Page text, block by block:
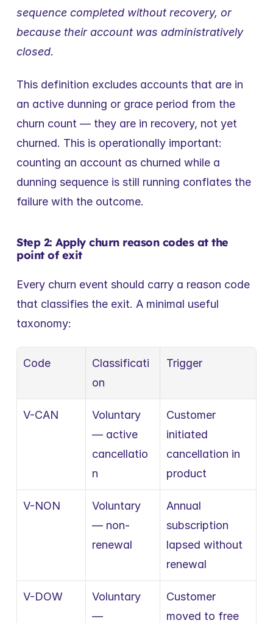
sequence completed without recovery, or
because their account was administratively
closed.
This definition excludes accounts that are in
an active dunning or grace period from the
churn count — they are in recovery, not yet
churned. This is operationally important:
counting an account as churned while a
dunning sequence is still running conflates the
failure with the outcome.
Step 2: Apply churn reason codes at the
point of exit
Every churn event should carry a reason code
that classifies the exit. A minimal useful
taxonomy:
Code
Classificati
on
Trigger
V-CAN
Voluntary
— active
cancellatio
n
Customer
initiated
cancellation in
product
V-NON
Voluntary
— non-
renewal
Annual
subscription
lapsed without
renewal
V-DOW
Voluntary
—
Customer
moved to free